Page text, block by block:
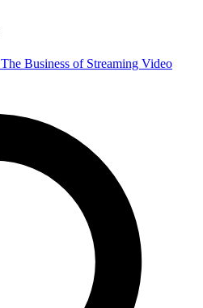
The Business of Streaming Video